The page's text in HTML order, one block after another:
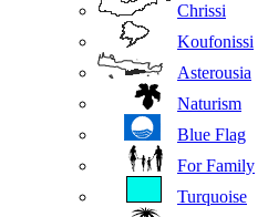
Chrissi
Koufonissi
Asterousia
Naturism
Blue Flag
For Family
Turquoise